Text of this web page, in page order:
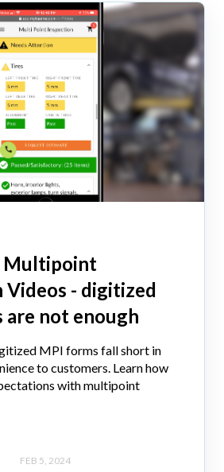
Multipoint
Videos - digitized
are not enough
MPI forms fall short in
to customers. Learn how
with multipoint
FEB 5, 2024